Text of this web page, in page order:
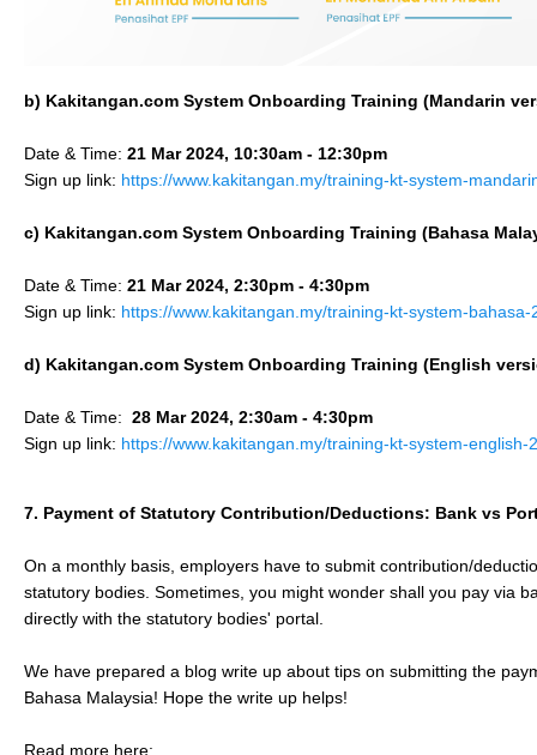
b) Kakitangan.com System Onboarding Training (Mandarin
Date & Time: 21 Mar 2024, 10:30am - 12:30pm
Sign up link: https://www.kakitangan.my/training-kt-system-
c) Kakitangan.com System Onboarding Training (Bahasa
Date & Time: 21 Mar 2024, 2:30pm - 4:30pm
Sign up link: https://www.kakitangan.my/training-kt-system-bahasa-
d) Kakitangan.com System Onboarding Training (English
Date & Time: 28 Mar 2024, 2:30am - 4:30pm
Sign up link: https://www.kakitangan.my/training-kt-system-english-
7. Payment of Statutory Contribution/Deductions: Bank vs
On a monthly basis, employers have to submit contribution/
statutory bodies. Sometimes, you might wonder shall you pay via
directly with the statutory bodies' portal.
We have prepared a blog write up about tips on submitting the
Bahasa Malaysia! Hope the write up helps!
Read more here: